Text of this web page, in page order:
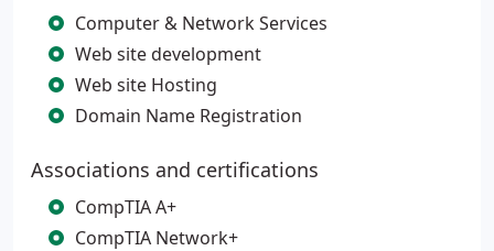
Computer & Network Services
Web site development
Web site Hosting
Domain Name Registration
Associations and certifications
CompTIA A+
CompTIA Network+